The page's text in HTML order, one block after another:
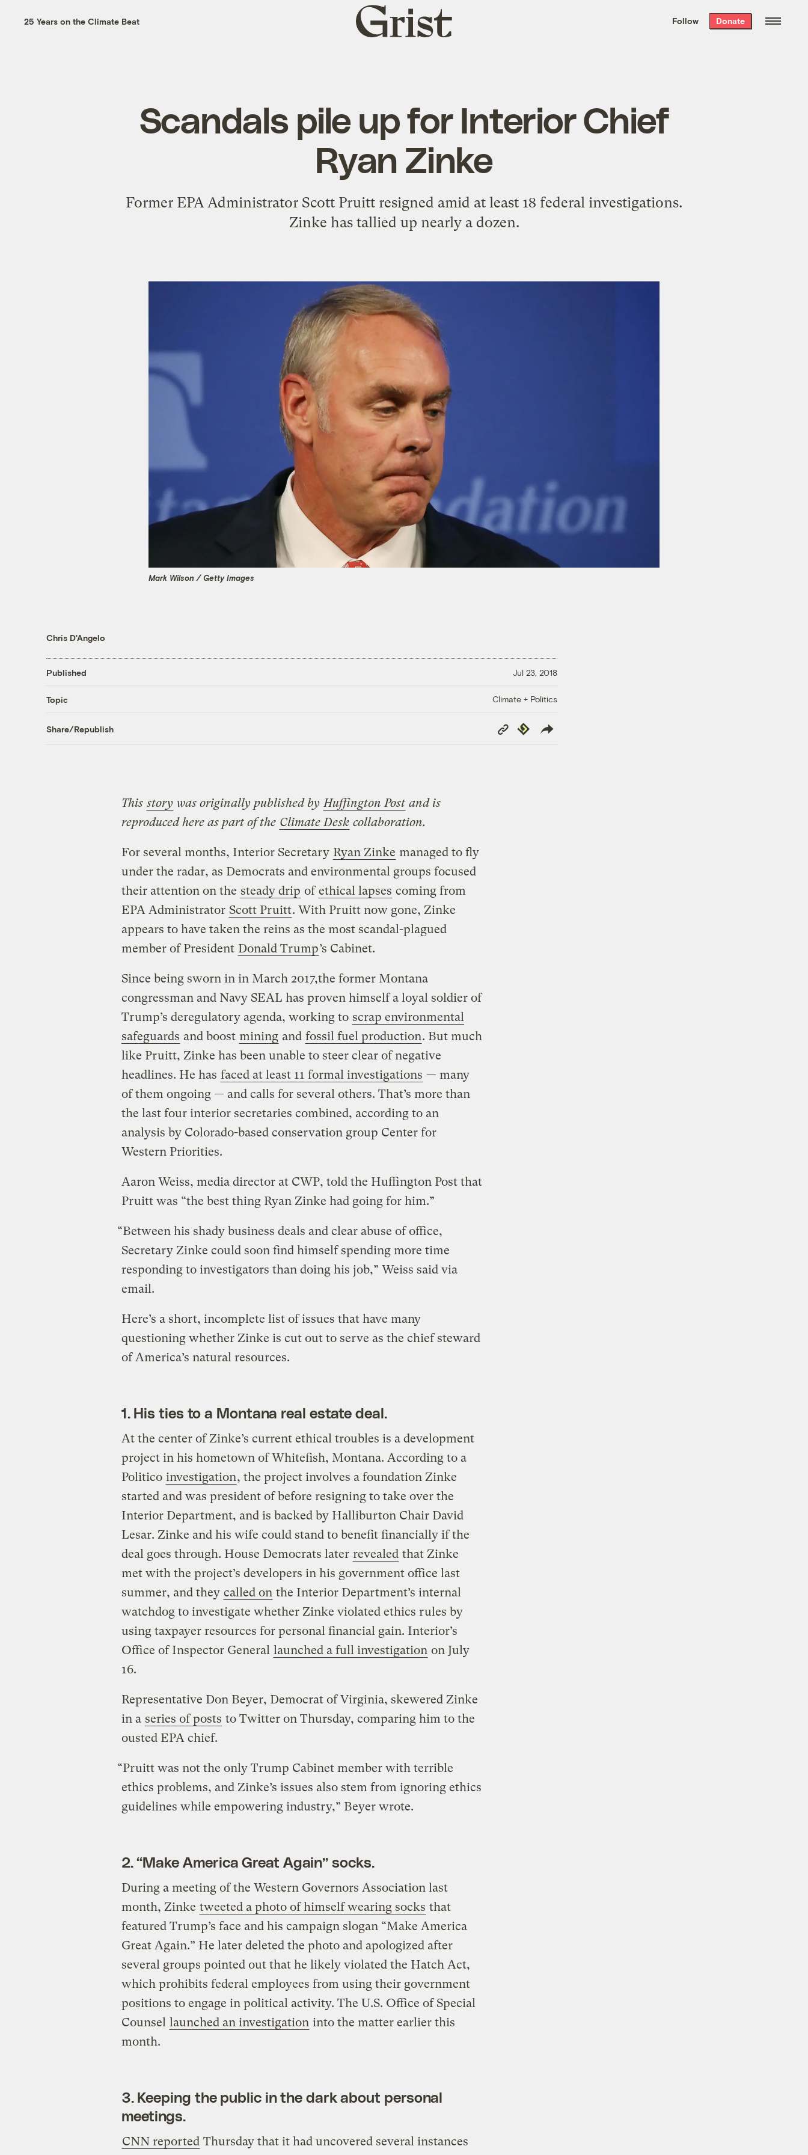
the week’s best
. Delivered free every
25 Years on the Climate Beat
Grist
home
Follow Donate
Scandals pile up for Interior Chief
Ryan Zinke
Former EPA Administrator Scott Pruitt resigned amid at least 18 federal investigations.
Zinke has tallied up nearly a dozen.
Mark Wilson / Getty Images
Chris D'Angelo
Published Jul 23, 2018
Topic Climate + Politics
Share/Republish
Copy
Link
Republish
This story was originally published by Huffington Post and is
reproduced here as part of the Climate Desk collaboration.
For several months, Interior Secretary Ryan Zinke managed to fly
under the radar, as Democrats and environmental groups focused
their attention on the steady drip ofethical lapses coming from
EPA Administrator Scott Pruitt. With Pruitt now gone, Zinke
appears to have taken the reins as the most scandal-plagued
member of President Donald Trump’s Cabinet.
Since being sworn in in March 2017,the former Montana
congressman and Navy SEAL has proven himself a loyal soldier of
Trump’s deregulatory agenda, working to scrap environmental
safeguards and boost mining and fossil fuel production. But much
like Pruitt, Zinke has been unable to steer clear of negative
headlines. He has faced at least 11 formal investigations — many
of them ongoing — and calls for several others. That’s more than
the last four interior secretaries combined, according to an
analysis by Colorado-based conservation group Center for
Western Priorities.
Aaron Weiss, media director at CWP, told the Huffington Post that
Pruitt was “the best thing Ryan Zinke had going for him.”
“Between his shady business deals and clear abuse of office,
Secretary Zinke could soon find himself spending more time
responding to investigators than doing his job,” Weiss said via
email.
Here’s a short, incomplete list of issues that have many
questioning whether Zinke is cut out to serve as the chief steward
of America’s natural resources.
1. His ties to a Montana real estate deal.
At the center of Zinke’s current ethical troubles is a development
project in his hometown of Whitefish, Montana. According to a
Politico investigation, the project involves a foundation Zinke
started and was president of before resigning to take over the
Interior Department, and is backed by Halliburton Chair David
Lesar. Zinke and his wife could stand to benefit financially if the
deal goes through. House Democrats later revealed that Zinke
met with the project’s developers in his government office last
summer, and they called on the Interior Department’s internal
watchdog to investigate whether Zinke violated ethics rules by
using taxpayer resources for personal financial gain. Interior’s
Office of Inspector General launched a full investigation on July
16.
Representative Don Beyer, Democrat of Virginia, skewered Zinke
in a series of posts to Twitter on Thursday, comparing him to the
ousted EPA chief.
“Pruitt was not the only Trump Cabinet member with terrible
ethics problems, and Zinke’s issues also stem from ignoring ethics
guidelines while empowering industry,” Beyer wrote.
2. “Make America Great Again” socks.
During a meeting of the Western Governors Association last
month, Zinke tweeted a photo of himself wearing socks that
featured Trump’s face and his campaign slogan “Make America
Great Again.” He later deleted the photo and apologized after
several groups pointed out that he likely violated the Hatch Act,
which prohibits federal employees from using their government
positions to engage in political activity. The U.S. Office of Special
Counsel launched an investigation into the matter earlier this
month.
3. Keeping the public in the dark about personal
meetings.
CNN reported Thursday that it had uncovered several instances